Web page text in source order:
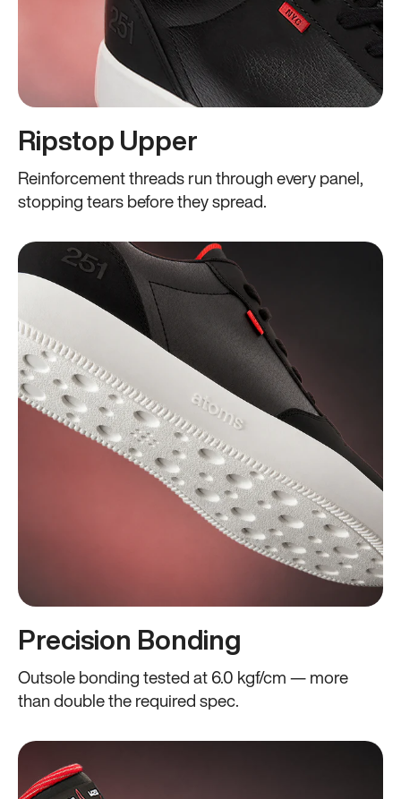
Ripstop Upper
Reinforcement threads run through every panel,
stopping tears before they spread.
Precision Bonding
Outsole bonding tested at 6.0 kgf/cm — more
than double the required spec.